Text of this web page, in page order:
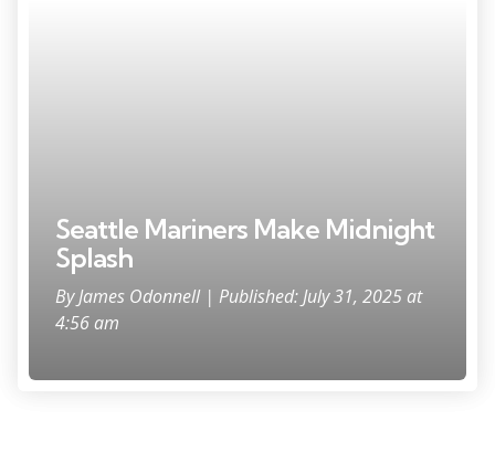
Seattle Mariners Make Midnight
Splash
ByJames Odonnell | Published: July 31, 2025 at
4:56 am